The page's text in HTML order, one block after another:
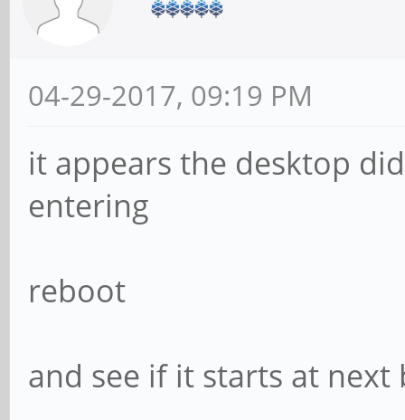
04-29-2017, 09:19 PM
it appears the desktop
entering
reboot
and see if it starts at next